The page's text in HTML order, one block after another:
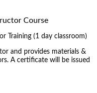
Course
Training (1 day classroom)
and provides materials &
A certificate will be issued